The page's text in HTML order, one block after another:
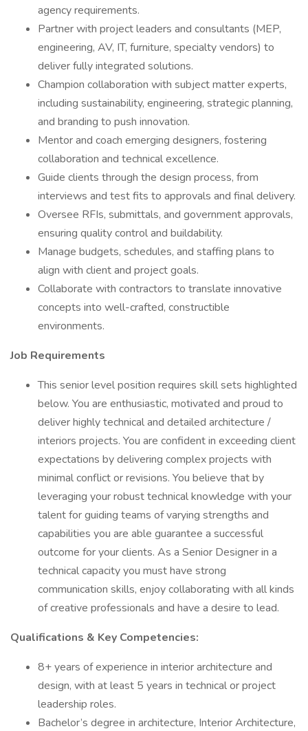
agency requirements.
Partner with project leaders and consultants (MEP,
engineering, AV, IT, furniture, specialty vendors) to
deliver fully integrated solutions.
Champion collaboration with subject matter experts,
including sustainability, engineering, strategic planning,
and branding to push innovation.
Mentor and coach emerging designers, fostering
collaboration and technical excellence.
Guide clients through the design process, from
interviews and test fits to approvals and final delivery.
Oversee RFIs, submittals, and government approvals,
ensuring quality control and buildability.
Manage budgets, schedules, and staffing plans to
align with client and project goals.
Collaborate with contractors to translate innovative
concepts into well-crafted, constructible
environments.
Job Requirements
This senior level position requires skill sets highlighted
below. You are enthusiastic, motivated and proud to
deliver highly technical and detailed architecture /
interiors projects. You are confident in exceeding client
expectations by delivering complex projects with
minimal conflict or revisions. You believe that by
leveraging your robust technical knowledge with your
talent for guiding teams of varying strengths and
capabilities you are able guarantee a successful
outcome for your clients. As a Senior Designer in a
technical capacity you must have strong
communication skills, enjoy collaborating with all kinds
of creative professionals and have a desire to lead.
Qualifications & Key Competencies:
8+ years of experience in interior architecture and
design, with at least 5 years in technical or project
leadership roles.
Bachelor’s degree in architecture, Interior Architecture,